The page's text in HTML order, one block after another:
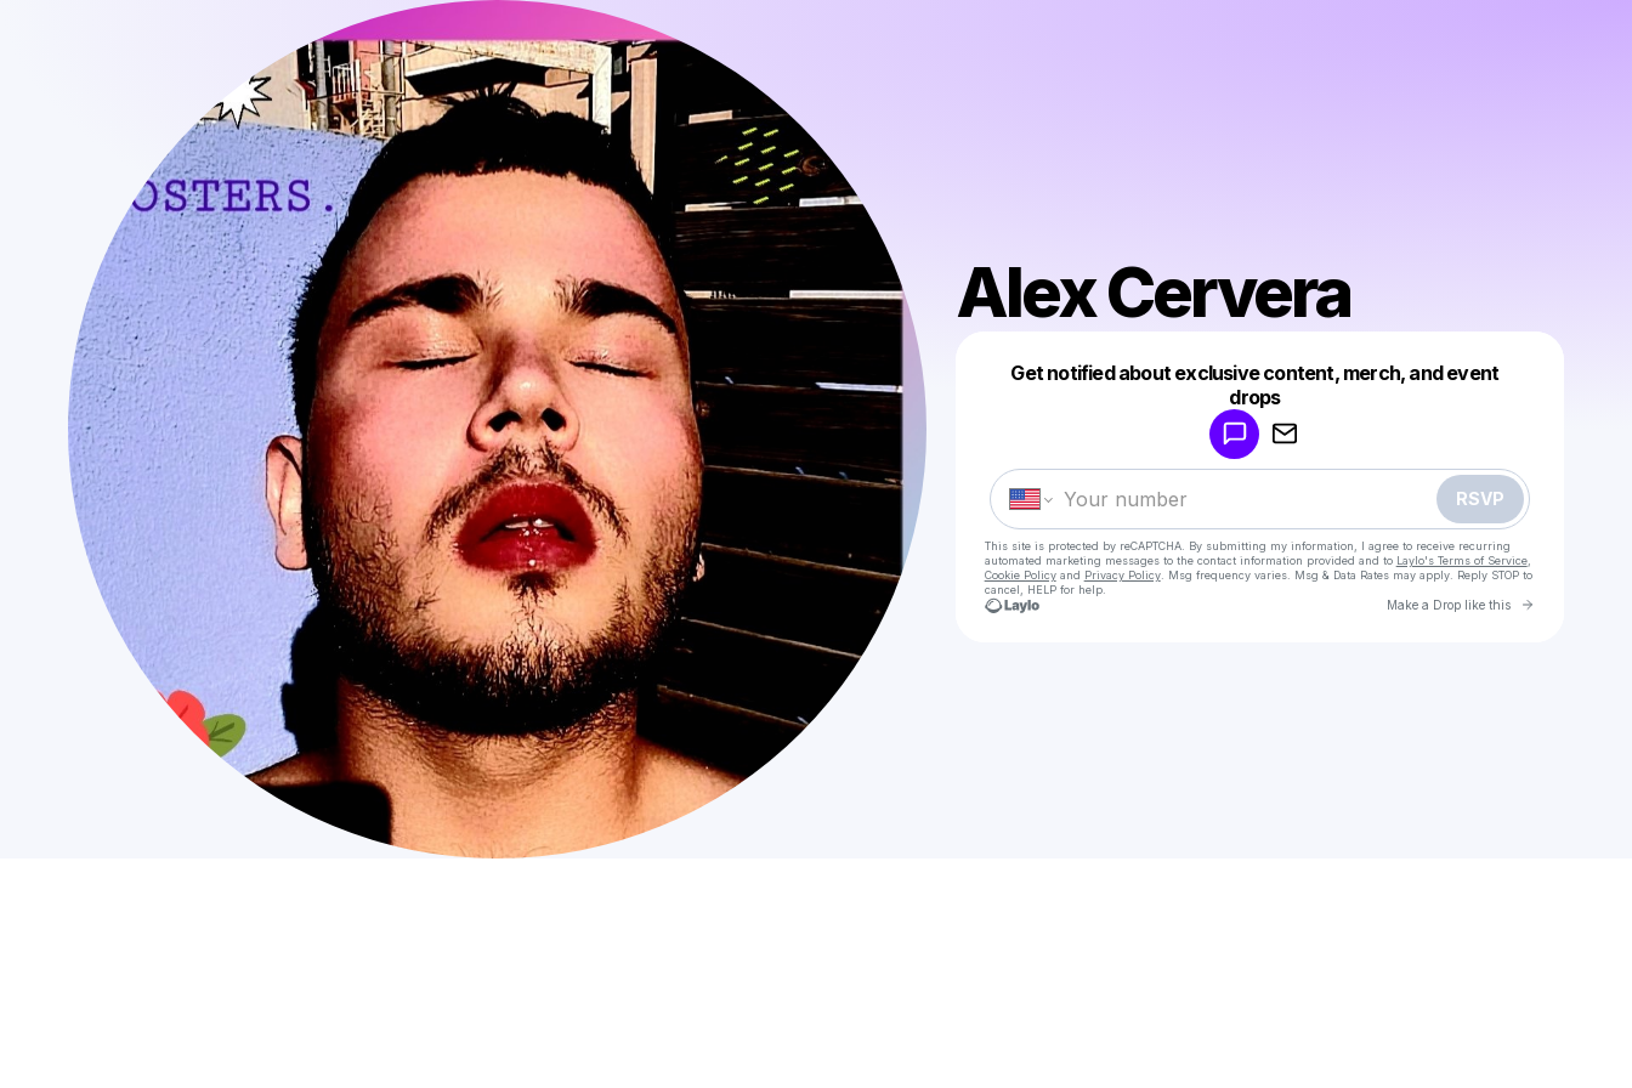
Alex Cervera
Get notified about exclusive content, merch, and event
drops
RSVP
This site is protected by reCAPTCHA. By submitting my information, I agree to receive recurring
automated marketing messages to the contact information provided and to Laylo's Terms of Service,
Cookie Policyand Privacy Policy. Msg frequency varies. Msg & Data Rates may apply. Reply STOP to
cancel, HELP for help.
Make a Drop like this Go to
Make a drop like this
Powered by